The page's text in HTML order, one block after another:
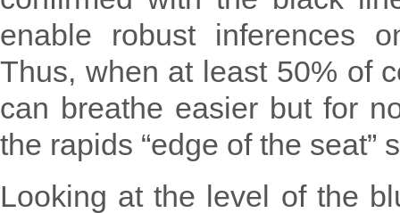
enable robust inferences
Thus, when at least 50% of
can breathe easier but for
the rapids “edge of the seat”
Looking at the level of the